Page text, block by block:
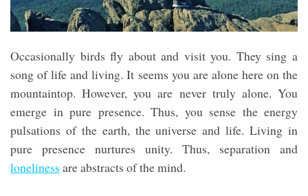
Occasionally birds fly about and visit you. They sing a
song of life and living. It seems you are alone here on the
mountaintop. However, you are never truly alone. You
emerge in pure presence. Thus, you sense the energy
pulsations of the earth, the universe and life. Living in
pure presence nurtures unity. Thus, separation and
loneliness are abstracts of the mind.